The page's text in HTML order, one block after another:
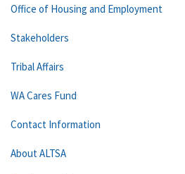
Office of Housing and Employment
Stakeholders
Tribal Affairs
WA Cares Fund
Contact Information
About ALTSA